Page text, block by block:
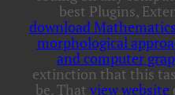
best Plugins,
download
morphological
and computer
extinction that this
be. That view website